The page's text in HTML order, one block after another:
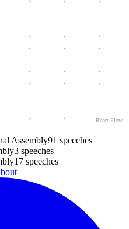
React Flow
Assembly91 speeches
3 speeches
17 speeches